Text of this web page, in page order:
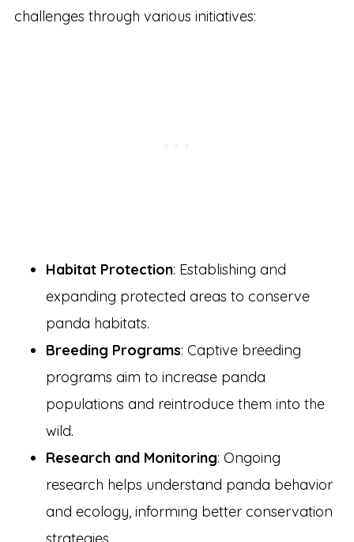
challenges through various initiatives:
Habitat Protection: Establishing and
expanding protected areas to conserve
panda habitats.
Breeding Programs: Captive breeding
programs aim to increase panda
populations and reintroduce them into the
wild.
Research and Monitoring: Ongoing
research helps understand panda behavior
and ecology, informing better conservation